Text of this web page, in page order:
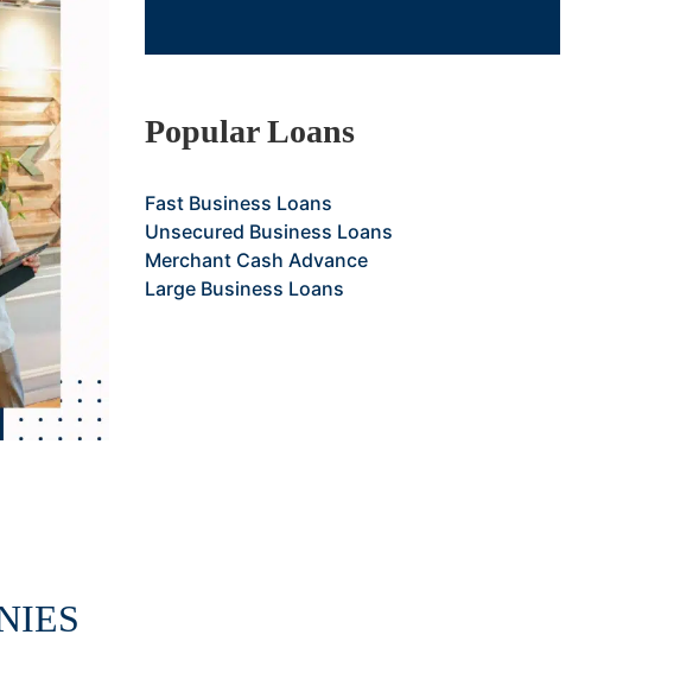
Popular Loans
Fast Business Loans
Unsecured Business Loans
Merchant Cash Advance
Large Business Loans